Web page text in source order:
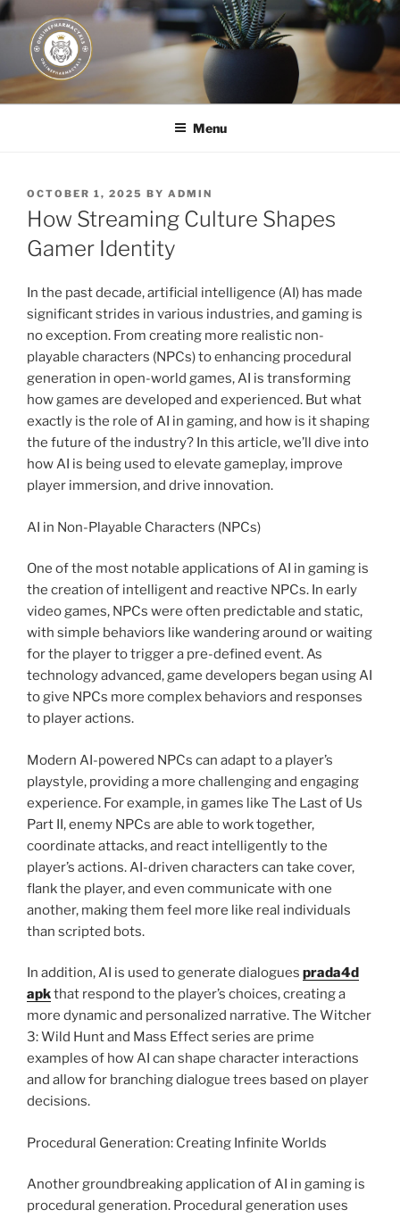
Skip
to
content
JUST DEPLOY IT!
Menu
POSTED
ON
OCTOBER 1, 2025 BY ADMIN
How Streaming Culture Shapes
Gamer Identity
In the past decade, artificial intelligence (AI) has made
significant strides in various industries, and gaming is
no exception. From creating more realistic non-
playable characters (NPCs) to enhancing procedural
generation in open-world games, AI is transforming
how games are developed and experienced. But what
exactly is the role of AI in gaming, and how is it shaping
the future of the industry? In this article, we’ll dive into
how AI is being used to elevate gameplay, improve
player immersion, and drive innovation.
AI in Non-Playable Characters (NPCs)
One of the most notable applications of AI in gaming is
the creation of intelligent and reactive NPCs. In early
video games, NPCs were often predictable and static,
with simple behaviors like wandering around or waiting
for the player to trigger a pre-defined event. As
technology advanced, game developers began using AI
to give NPCs more complex behaviors and responses
to player actions.
Modern AI-powered NPCs can adapt to a player’s
playstyle, providing a more challenging and engaging
experience. For example, in games like The Last of Us
Part II, enemy NPCs are able to work together,
coordinate attacks, and react intelligently to the
player’s actions. AI-driven characters can take cover,
flank the player, and even communicate with one
another, making them feel more like real individuals
than scripted bots.
In addition, AI is used to generate dialogues prada4d
apkthat respond to the player’s choices, creating a
more dynamic and personalized narrative. The Witcher
3: Wild Hunt and Mass Effect series are prime
examples of how AI can shape character interactions
and allow for branching dialogue trees based on player
decisions.
Procedural Generation: Creating Infinite Worlds
Another groundbreaking application of AI in gaming is
procedural generation. Procedural generation uses